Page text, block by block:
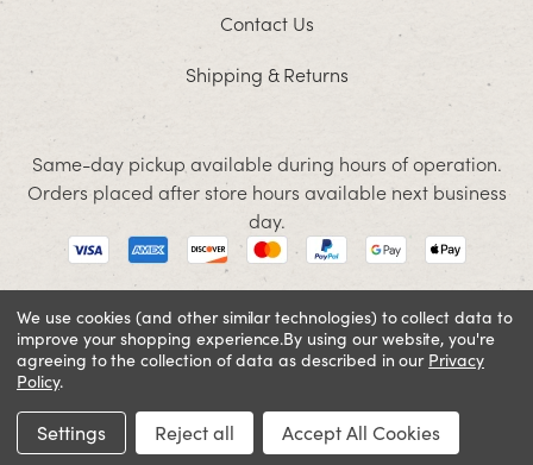
SIGN IN OR REGISTER
Contact Us
Shipping & Returns
Same-day pickup available during hours of operation.
Orders placed after store hours available next business
day.
© 2026 Jacobson. All rights reserved
Cookie Policy
We use cookies (and other similar technologies) to collect data to
improve your shopping experience.By using our website, you're
agreeing to the collection of data as described in our Privacy
Policy.
Settings Reject all Accept All Cookies